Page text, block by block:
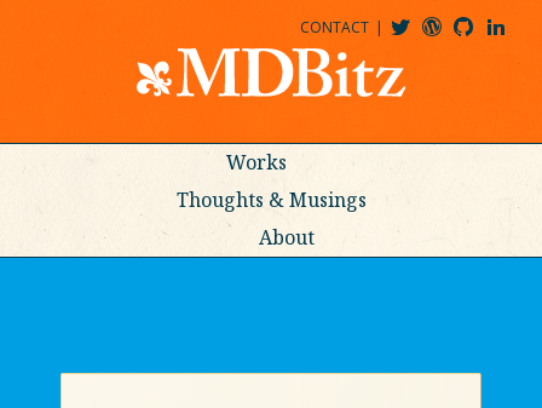
CONTACT
Works
Thoughts & Musings
About